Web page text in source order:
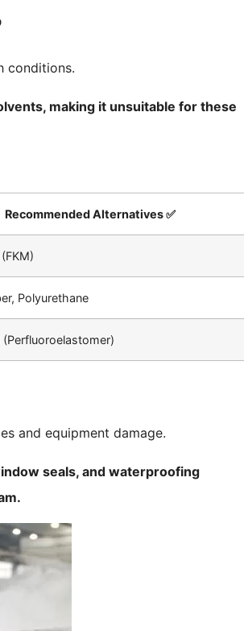
conditions.
making it unsuitable for these
Recommended Alternatives ✅
(FKM)
Polyurethane
(Perfluoroelastomer)
and equipment damage.
seals, and waterproofing